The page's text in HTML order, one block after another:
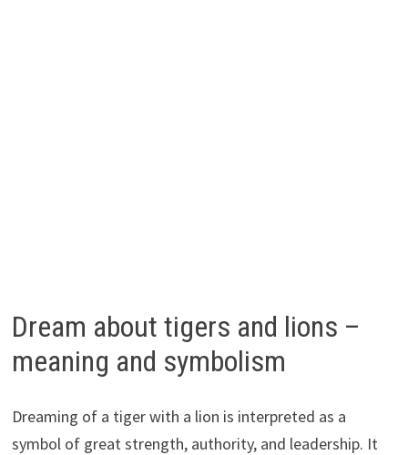
Dream about tigers and lions –
meaning and symbolism
Dreaming of a tiger with a lion is interpreted as a
symbol of great strength, authority, and leadership. It